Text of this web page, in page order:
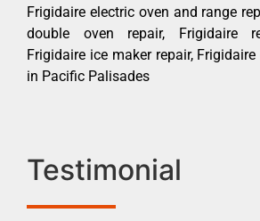
Frigidaire electric oven and range
double oven repair, Frigidaire
Frigidaire ice maker repair,
in Pacific Palisades
Testimonial